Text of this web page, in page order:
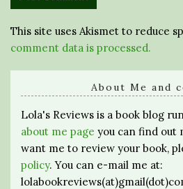
This site uses Akismet to reduce
comment data is processed.
About Me and
Lola's Reviews is a book blog
about me page you can find out
want me to review your book,
policy. You can e-mail me at: